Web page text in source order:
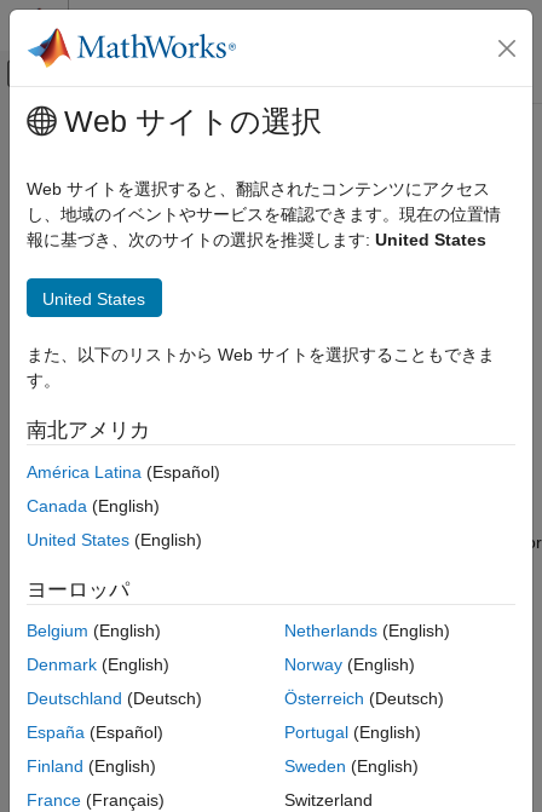
コンテンツへスキップ
オフキャンバス ナビゲーション メ
ドキュメンテーションのホーム
Aerospace Blockset
Visualization
ON THIS PAGE
Description
Parameters
Extended Capabilities
Version History
See Also
メインコンテンツ
Exhaust Gas Temperature (EGT)
Indicator
Display measurements for engine exhaust gas temperature
Description
The EGT Indicatorblock displays temperature measurements for
A needle on a gauge. A major tick is (Maximum
Minimum)/1,000 degrees, a minor tick is (Maximum
A numeric indicator. The operating range for the indicator
goes fromMinimum Maximumdegrees Celsius.
Web サイトの選択
Web サイトを選択すると、翻訳されたコンテンツにアクセス
し、地域のイベントやサービスを確認できます。現在の位置情
報に基づき、次のサイトの選択を推奨します: United States
United States
また、以下のリストから Web サイトを選択することもできま
す。
南北アメリカ
América Latina (Español)
Canada (English)
United States (English)
ヨーロッパ
Belgium (English)
Denmark (English)
Deutschland (Deutsch)
España (Español)
Finland (English)
France (Français)
Netherlands(English)
Norway(English)
Österreich (Deutsch)
Portugal(English)
Sweden (English)
Switzerland